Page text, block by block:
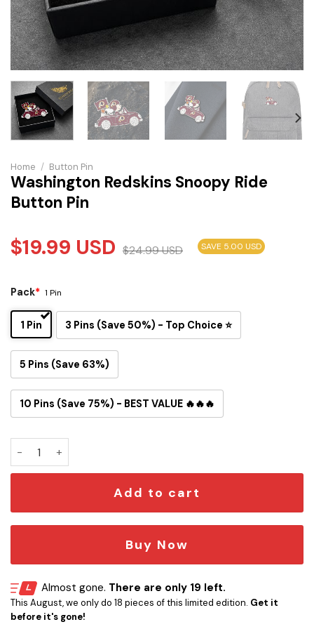
Home / Button Pin
Washington Redskins Snoopy Ride
Button Pin
$19.99 USD $24.99USD SAVE 5.00 USD
Pack* 1 Pin
1 Pin 3 Pins (Save 50%) - Top Choice ⭐
5 Pins (Save 63%)
10 Pins (Save 75%) - BEST VALUE 🔥🔥🔥
Add to cart
Buy Now
Almost gone. There are only 19 left.
This August, we only do 18 pieces of this limited edition. Get it
before it's gone!